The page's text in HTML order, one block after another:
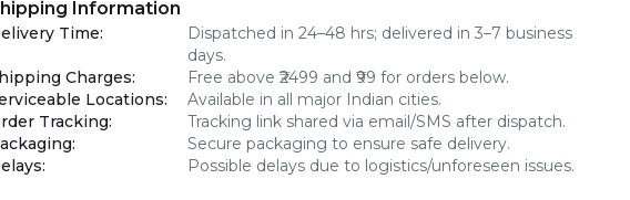
Information
Time:
Dispatched in 24–48 hrs; delivered in 3–7 business
days.
Charges:
Free above ₹2499 and ₹99 for orders below.
Locations:
Available in all major Indian cities.
Tracking:
Tracking link shared via email/SMS after dispatch.
:
Secure packaging to ensure safe delivery.
: Possible delays due to logistics/unforeseen issues.